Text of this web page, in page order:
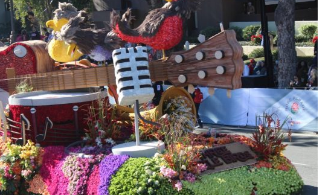
News